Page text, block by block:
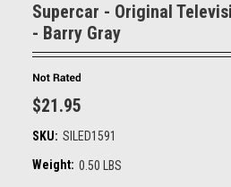
Supercar - Original
- Barry Gray
$21.95
SKU: SILED1591
Weight: 0.50 LBS